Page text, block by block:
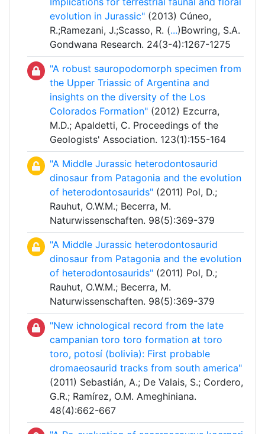
evolution in Jurassic" (2013) Cúneo,
R.;Ramezani, J.;Scasso, R. (...)Bowring, S.A.
Gondwana Research. 24(3-4):1267-1275
"A robust sauropodomorph specimen from
the Upper Triassic of Argentina and
insights on the diversity of the Los
Colorados Formation" (2012) Ezcurra,
M.D.; Apaldetti, C. Proceedings of the
Geologists' Association. 123(1):155-164
"A Middle Jurassic heterodontosaurid
dinosaur from Patagonia and the evolution
of heterodontosaurids" (2011) Pol, D.;
Rauhut, O.W.M.; Becerra, M.
Naturwissenschaften. 98(5):369-379
"A Middle Jurassic heterodontosaurid
dinosaur from Patagonia and the evolution
of heterodontosaurids" (2011) Pol, D.;
Rauhut, O.W.M.; Becerra, M.
Naturwissenschaften. 98(5):369-379
"New ichnological record from the late
campanian toro toro formation at toro
toro, potosí (bolivia): First probable
dromaeosaurid tracks from south america"
(2011) Sebastián, A.; De Valais, S.; Cordero,
G.R.; Ramírez, O.M. Ameghiniana.
48(4):662-667